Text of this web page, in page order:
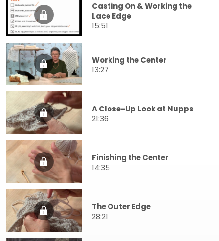
Casting On & Working the
Lace Edge
15:51
Working the Center
13:27
A Close-Up Look at Nupps
21:36
Finishing the Center
14:35
The Outer Edge
28:21